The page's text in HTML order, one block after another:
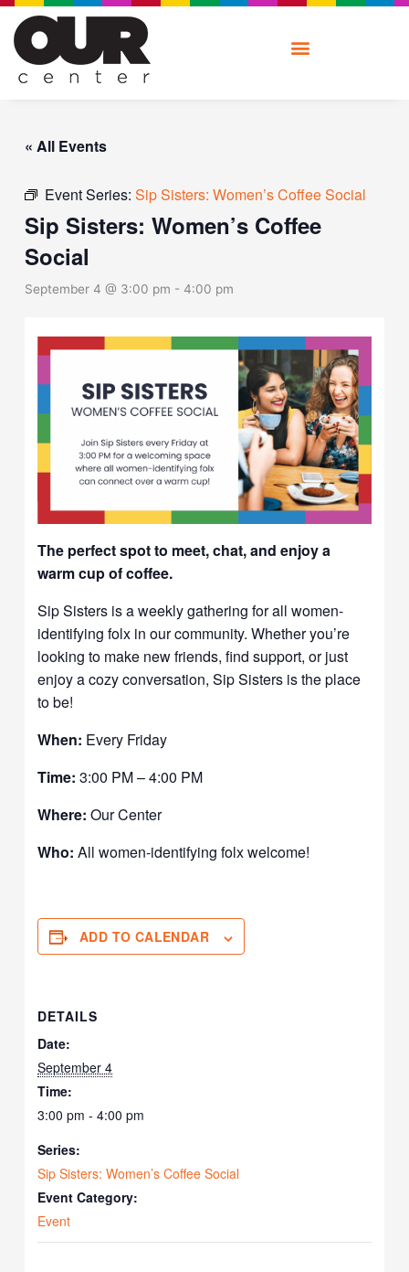
Skip
content
« All Events
Event Series:Sip Sisters: Women’s Coffee Social
Sip Sisters: Women’s Coffee
Social
September 4 @ 3:00 pm -4:00 pm
The perfect spot to meet, chat, and enjoy a
warm cup of coffee.
Sip Sisters is a weekly gathering for all women-
identifying folx in our community. Whether you’re
looking to make new friends, find support, or just
enjoy a cozy conversation, Sip Sisters is the place
to be!
When: Every Friday
Time: 3:00 PM – 4:00 PM
Where: Our Center
Who: All women-identifying folx welcome!
ADD TO CALENDAR
DETAILS
Date:
September 4
Time:
3:00 pm - 4:00 pm
Series:
Sip Sisters: Women’s Coffee Social
Event Category:
Event